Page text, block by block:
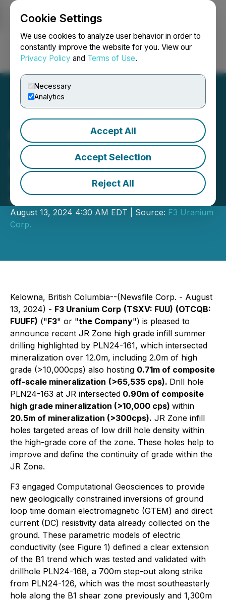
Cookie Settings
We use cookies to analyze user behavior in order to
constantly improve the website for you. View our
Privacy Policy and Terms of Use.
Necessary
Analytics
Accept All
Accept Selection
Reject All
Login Search Français
F3 Expands B1 Shear by
80% with 700m Step-Out
Hole
Hits 0.71m of Off-Scale (>65,535cps)
within 12.0m of Mineralization at JR
August 13, 2024 4:30 AM EDT | Source: F3 Uranium
Corp.
Kelowna, British Columbia--(Newsfile Corp. - August
13, 2024) - F3 Uranium Corp (TSXV: FUU) (OTCQB:
FUUFF) ("F3" or "the Company") is pleased to
announce recent JR Zone high grade infill summer
drilling highlighted by PLN24-161, which intersected
mineralization over 12.0m, including 2.0m of high
grade (>10,000cps) also hosting 0.71m of composite
off-scale mineralization (>65,535 cps). Drill hole
PLN24-163 at JR intersected 0.90m of composite
high grade mineralization (>10,000 cps) within
20.5m of mineralization (>300cps). JR Zone infill
holes targeted areas of low drill hole density within
the high-grade core of the zone. These holes help to
improve and define the continuity of grade within the
JR Zone.
F3 engaged Computational Geosciences to provide
new geologically constrained inversions of ground
loop time domain electromagnetic (GTEM) and direct
current (DC) resistivity data already collected on the
ground. These parametric models of electric
conductivity (see Figure 1) defined a clear extension
of the B1 trend which was tested and validated with
drillhole PLN24-168, a 700m step-out along strike
from PLN24-126, which was the most southeasterly
hole along the B1 shear zone previously and 1,300m